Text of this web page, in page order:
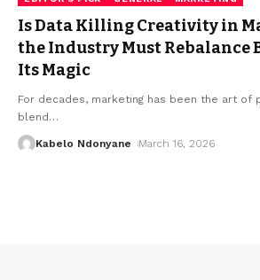
Is Data Killing Creativity in
the Industry Must Rebalance
Its Magic
For decades, marketing has been the art of
blend…
Kabelo Ndonyane March 16, 2026